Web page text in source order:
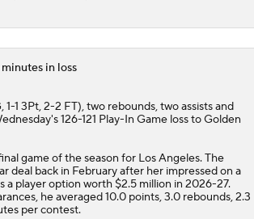
in loss
1 3Pt, 2-2 FT), two rebounds, two assists and
126-121 Play-In Game loss to Golden
game of the season for Los Angeles. The
deal back in February after her impressed on a
a player option worth $2.5 million in 2026-27.
he averaged 10.0 points, 3.0 rebounds, 2.3
per contest.